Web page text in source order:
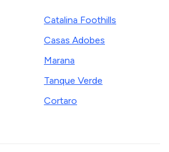
Catalina Foothills
Casas Adobes
Marana
Tanque Verde
Cortaro